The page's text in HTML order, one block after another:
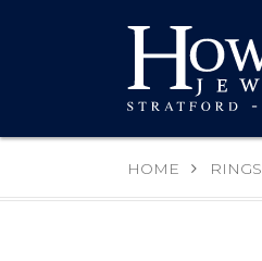
HOME RINGS